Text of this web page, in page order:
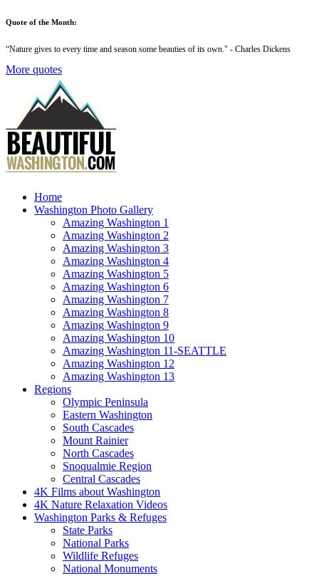
Quote of the Month:
“Nature gives to every time and season some beauties of its own." - Charles Dickens
More quotes
Home
Washington Photo Gallery
Amazing Washington 1
Amazing Washington 2
Amazing Washington 3
Amazing Washington 4
Amazing Washington 5
Amazing Washington 6
Amazing Washington 7
Amazing Washington 8
Amazing Washington 9
Amazing Washington 10
Amazing Washington 11-SEATTLE
Amazing Washington 12
Amazing Washington 13
Regions
Olympic Peninsula
Eastern Washington
South Cascades
Mount Rainier
North Cascades
Snoqualmie Region
Central Cascades
4K Films about Washington
4K Nature Relaxation Videos
Washington Parks & Refuges
State Parks
National Parks
Wildlife Refuges
National Monuments